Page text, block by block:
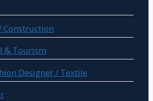
Construction
& Tourism
Designer / Textile